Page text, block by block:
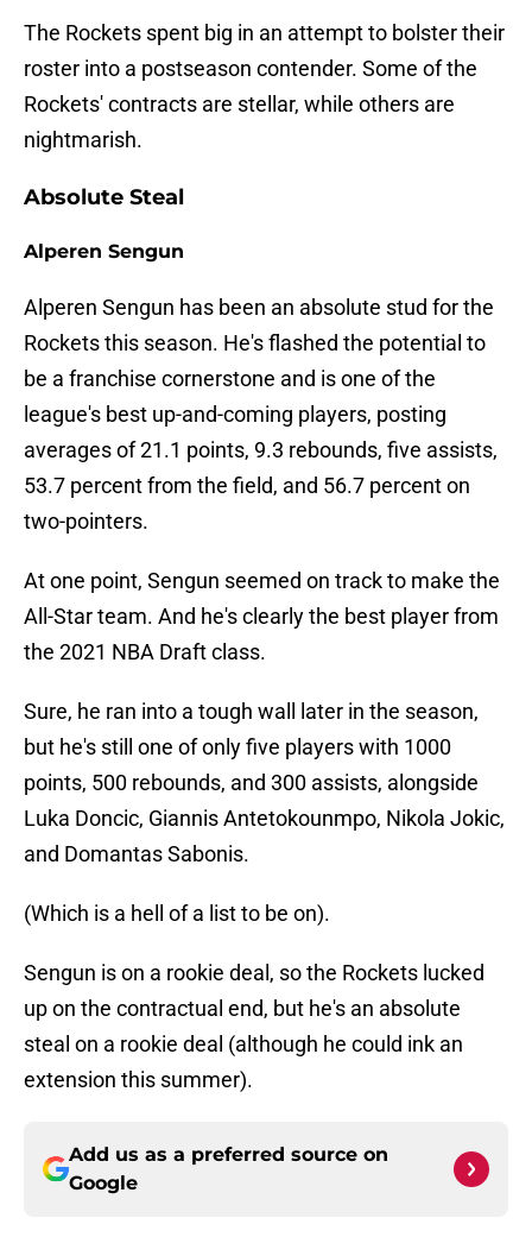
The Rockets spent big in an attempt to bolster their
roster into a postseason contender. Some of the
Rockets' contracts are stellar, while others are
nightmarish.
Absolute Steal
Alperen Sengun
Alperen Sengun has been an absolute stud for the
Rockets this season. He's flashed the potential to
be a franchise cornerstone and is one of the
league's best up-and-coming players, posting
averages of 21.1 points, 9.3 rebounds, five assists,
53.7 percent from the field, and 56.7 percent on
two-pointers.
At one point, Sengun seemed on track to make the
All-Star team. And he's clearly the best player from
the 2021 NBA Draft class.
Sure, he ran into a tough wall later in the season,
but he's still one of only five players with 1000
points, 500 rebounds, and 300 assists, alongside
Luka Doncic, Giannis Antetokounmpo, Nikola Jokic,
and Domantas Sabonis.
(Which is a hell of a list to be on).
Sengun is on a rookie deal, so the Rockets lucked
up on the contractual end, but he's an absolute
steal on a rookie deal (although he could ink an
extension this summer).
Add us as a preferred source on
Google